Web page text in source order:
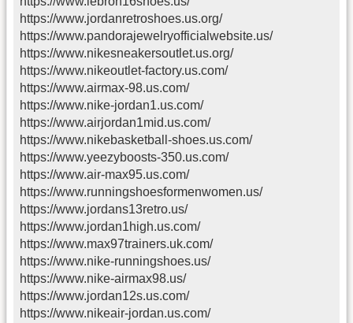
https://www.jordanretroshoes.us.org/
https://www.pandorajewelryofficialwebsite.us/
https://www.nikesneakersoutlet.us.org/
https://www.nikeoutlet-factory.us.com/
https://www.airmax-98.us.com/
https://www.nike-jordan1.us.com/
https://www.airjordan1mid.us.com/
https://www.nikebasketball-shoes.us.com/
https://www.yeezyboosts-350.us.com/
https://www.air-max95.us.com/
https://www.runningshoesformenwomen.us/
https://www.jordans13retro.us/
https://www.jordan1high.us.com/
https://www.max97trainers.uk.com/
https://www.nike-runningshoes.us/
https://www.nike-airmax98.us/
https://www.jordan12s.us.com/
https://www.nikeair-jordan.us.com/